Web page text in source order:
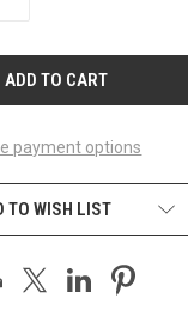
payment options
TO WISH LIST